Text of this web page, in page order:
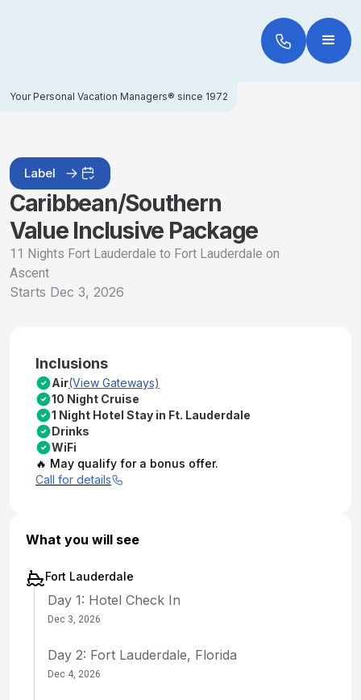
Your Personal Vacation Managers® since 1972
Label
Caribbean/Southern
Value Inclusive Package
11 Nights Fort Lauderdale to Fort Lauderdale on
Ascent
Starts Dec 3, 2026
Inclusions
Air(View Gateways)
10 Night Cruise
1 Night Hotel Stay in Ft. Lauderdale
Drinks
WiFi
🔥 May qualify for a bonus offer.
Call for details
What you will see
Fort Lauderdale
Day 1: Hotel Check In
Dec 3, 2026
Day 2: Fort Lauderdale, Florida
Dec 4, 2026